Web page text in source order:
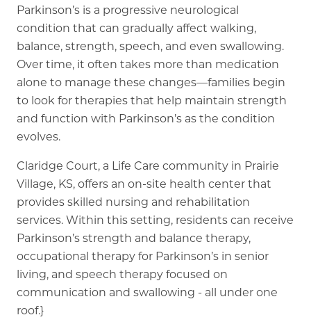
Parkinson’s is a progressive neurological
condition that can gradually affect walking,
balance, strength, speech, and even swallowing.
Over time, it often takes more than medication
alone to manage these changes—families begin
to look for therapies that help maintain strength
and function with Parkinson’s as the condition
evolves.
Claridge Court, a Life Care community in Prairie
Village, KS, offers an on-site health center that
provides skilled nursing and rehabilitation
services. Within this setting, residents can receive
Parkinson’s strength and balance therapy,
occupational therapy for Parkinson’s in senior
living, and speech therapy focused on
communication and swallowing - all under one
roof.}